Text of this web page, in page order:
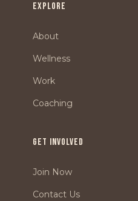
EXPLORE
About
Wellness
Work
Coaching
GET INVOLVED
Join Now
Contact Us